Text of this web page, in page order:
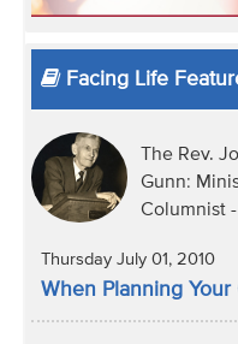
Facing Life
The Rev.
Gunn:
Columnist
Thursday July 01, 2010
When Planning Your